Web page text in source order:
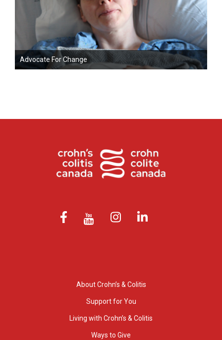
Advocate For Change
About Crohn’s & Colitis
Support for You
Living with Crohn’s & Colitis
Ways to Give